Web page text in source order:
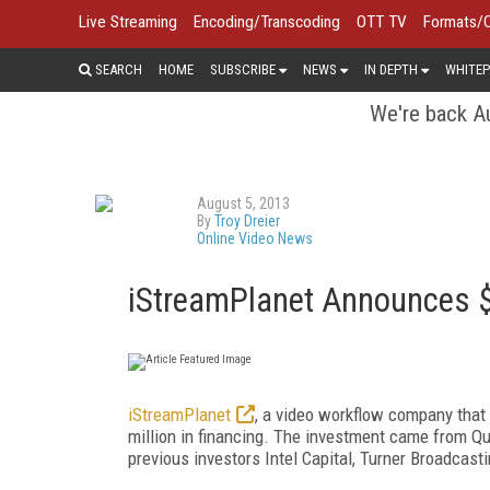
Live Streaming Encoding/Transcoding OTT TV Formats/
SEARCH HOME SUBSCRIBE NEWS IN DEPTH
We're back
August 5, 2013
ByTroy Dreier
Online Video News
iStreamPlanet Announces
iStreamPlanet
, a video workflow company
million in financing. The investment came from
previous investors Intel Capital, Turner